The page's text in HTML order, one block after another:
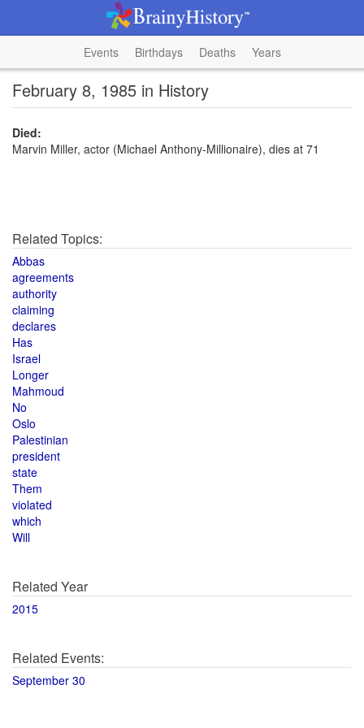
Events Birthdays Deaths Years
February 8, 1985 in History
Died:
Marvin Miller, actor (Michael Anthony-Millionaire), dies at 71
Related Topics:
Abbas
agreements
authority
claiming
declares
Has
Israel
Longer
Mahmoud
No
Oslo
Palestinian
president
state
Them
violated
which
Will
Related Year
2015
Related Events:
September 30